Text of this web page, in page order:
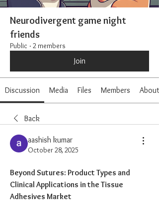
Neurodivergent game night
friends
Public · 2 members
Join
Discussion Media Files Members About
Back
aashish kumar
October 28, 2025
Beyond Sutures: Product Types and
Clinical Applications in the Tissue
Adhesives Market